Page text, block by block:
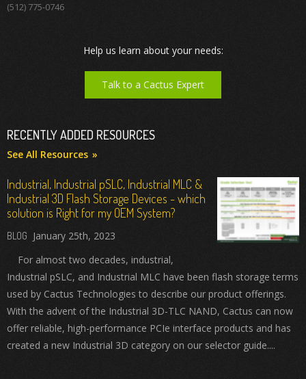
(512) 775-0746
Help us learn about your needs:
Talk to a Cactus Expert
RECENTLY ADDED RESOURCES
See All Resources
Industrial, Industrial pSLC, Industrial MLC &
Industrial 3D Flash Storage Devices - which
solution is Right for my OEM System?
January 25th, 2023
For almost two decades, industrial,
Industrial pSLC, and Industrial MLC have been flash storage terms
used by Cactus Technologies to describe our product offerings.
With the advent of the Industrial 3D-TLC NAND, Cactus can now
offer reliable, high-performance PCIe interface products and has
created a new Industrial 3D category on our selector guide....